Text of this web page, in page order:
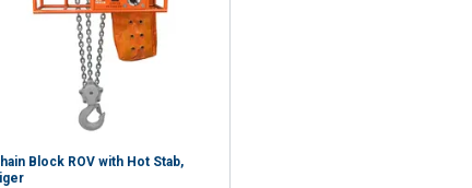
Block ROV with Hot Stab,
Unclassified
ACCEPT ALL